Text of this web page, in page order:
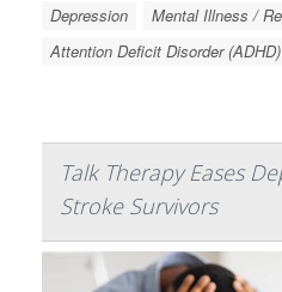
Depression
Mental Illness /
Attention Deficit Disorder (ADHD)
Talk Therapy Eases
Stroke Survivors